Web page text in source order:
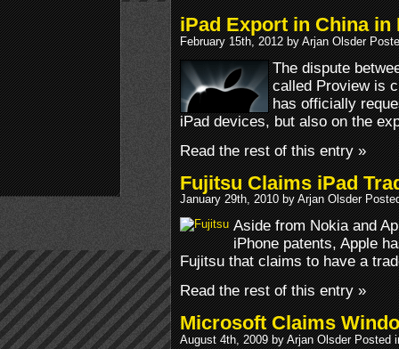
iPad Export in China in
February 15th, 2012 by Arjan Olsder
The dispute
called Proview is
has officially
iPad devices, but also on the
Read the rest of this entry »
Fujitsu Claims iPad
January 29th, 2010 by Arjan Olsder
Aside from Nokia and
iPhone patents, Apple
Fujitsu that claims to have a
Read the rest of this entry »
Microsoft Claims
August 4th, 2009 by Arjan Olsder Posted